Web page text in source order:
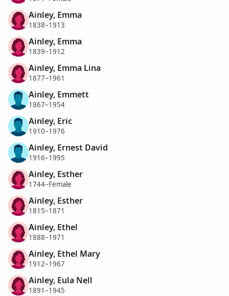
Ainley, Emma
1838–1913
Ainley, Emma
1839–1912
Ainley, Emma Lina
1877–1961
Ainley, Emmett
1867–1954
Ainley, Eric
1910–1976
Ainley, Ernest David
1916–1995
Ainley, Esther
1744–Female
Ainley, Esther
1815–1871
Ainley, Ethel
1888–1971
Ainley, Ethel Mary
1912–1967
Ainley, Eula Nell
1891–1945